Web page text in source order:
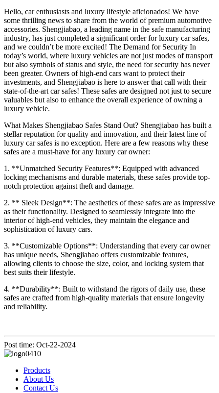
Hello, car enthusiasts and luxury lifestyle aficionados! We have
some thrilling news to share from the world of premium automotive
accessories. Shengjiabao, a leading name in the safe manufacturing
industry, has just completed a significant order for luxury car safes,
and we couldn’t be more excited! The Demand for Security In
today’s world, where luxury vehicles are not just modes of transport
but also symbols of status and style, the need for security has never
been greater. Owners of high-end cars want to protect their
investments, and Shengjiabao is here to answer that call with their
state-of-the-art car safes! These safes are designed not just to secure
valuables but also to enhance the overall experience of owning a
luxury vehicle.
What Makes Shengjiabao Safes Stand Out? Shengjiabao has built a
stellar reputation for quality and innovation, and their latest line of
luxury car safes is no exception. Here are a few reasons why these
safes are a must-have for any luxury car owner:
1. **Unmatched Security Features**: Equipped with advanced
locking mechanisms and durable materials, these safes provide top-
notch protection against theft and damage.
2. ** Sleek Design**: The aesthetics of these safes are as impressive
as their functionality. Designed to seamlessly integrate into the
interior of high-end vehicles, they maintain the elegance and
sophistication of luxury cars.
3. **Customizable Options**: Understanding that every car owner
has unique needs, Shengjiabao offers customizable features,
allowing clients to choose the size, color, and locking system that
best suits their lifestyle.
4. **Durability**: Built to withstand the rigors of daily use, these
safes are crafted from high-quality materials that ensure longevity
and reliability.
Post time: Oct-22-2024
Products
About Us
Contact Us